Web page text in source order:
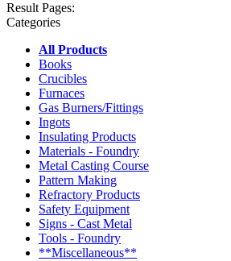
Result Pages:
Categories
All Products
Books
Crucibles
Furnaces
Gas Burners/Fittings
Ingots
Insulating Products
Materials - Foundry
Metal Casting Course
Pattern Making
Refractory Products
Safety Equipment
Signs - Cast Metal
Tools - Foundry
**Miscellaneous**